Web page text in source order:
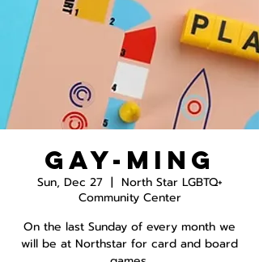
Gay-ming
Sun, Dec 27
  |
North Star LGBTQ+
Community Center
On the last Sunday of every month we
will be at Northstar for card and board